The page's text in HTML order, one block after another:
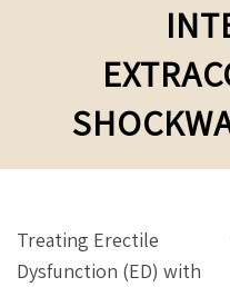
Treating Erectile
Dysfunction (ED) with